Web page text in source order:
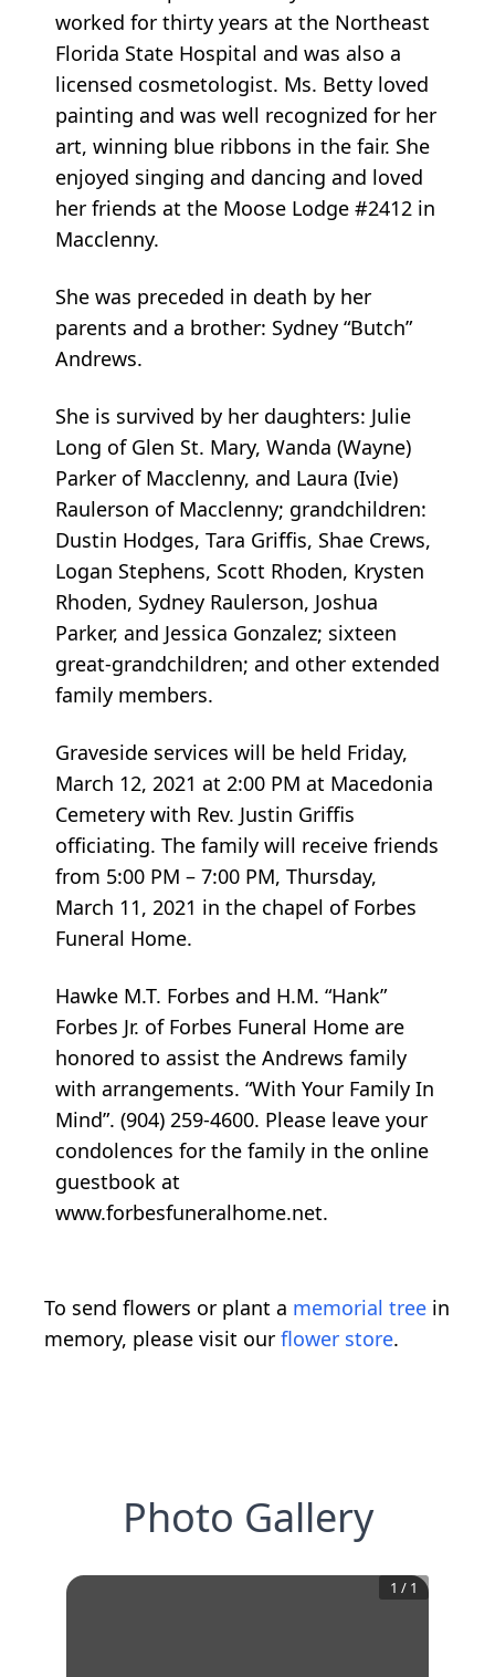
worked for thirty years at the Northeast
Florida State Hospital and was also a
licensed cosmetologist. Ms. Betty loved
painting and was well recognized for her
art, winning blue ribbons in the fair. She
enjoyed singing and dancing and loved
her friends at the Moose Lodge #2412 in
Macclenny.
She was preceded in death by her
parents and a brother: Sydney “Butch”
Andrews.
She is survived by her daughters: Julie
Long of Glen St. Mary, Wanda (Wayne)
Parker of Macclenny, and Laura (Ivie)
Raulerson of Macclenny; grandchildren:
Dustin Hodges, Tara Griffis, Shae Crews,
Logan Stephens, Scott Rhoden, Krysten
Rhoden, Sydney Raulerson, Joshua
Parker, and Jessica Gonzalez; sixteen
great-grandchildren; and other extended
family members.
Graveside services will be held Friday,
March 12, 2021 at 2:00 PM at Macedonia
Cemetery with Rev. Justin Griffis
officiating. The family will receive friends
from 5:00 PM – 7:00 PM, Thursday,
March 11, 2021 in the chapel of Forbes
Funeral Home.
Hawke M.T. Forbes and H.M. “Hank”
Forbes Jr. of Forbes Funeral Home are
honored to assist the Andrews family
with arrangements. “With Your Family In
Mind”. (904) 259-4600. Please leave your
condolences for the family in the online
guestbook at
www.forbesfuneralhome.net.
To send flowers or plant a memorial tree in
memory, please visit our flower store.
Photo Gallery
1 / 1